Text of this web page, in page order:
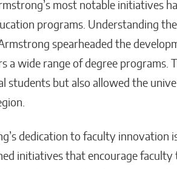
most notable initiatives
programs. Understanding
spearheaded the
a wide range of degree programs.
students but also allowed the
dedication to faculty innovation
initiatives that encourage